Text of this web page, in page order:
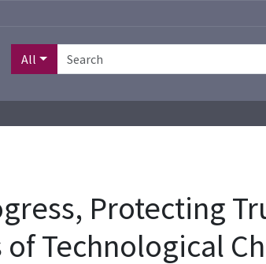
All
Protecting
Technological